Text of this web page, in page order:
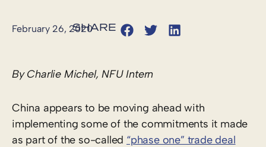
February 26, 2020
By Charlie Michel, NFU Intern
China appears to be moving ahead with
implementing some of the commitments it made
as part of the so-called “phase one” trade deal